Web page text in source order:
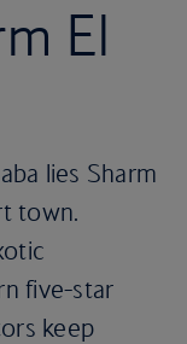
El
lies Sharm
town.
five-star
keep